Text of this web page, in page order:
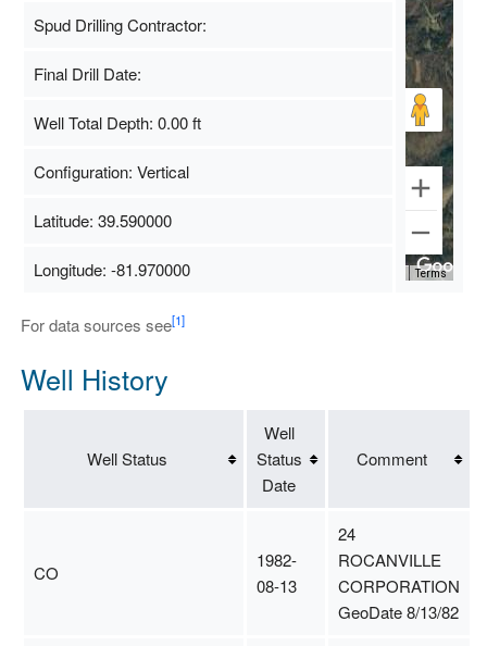
Terms
Spud Drilling Contractor:
Final Drill Date:
Well Total Depth: 0.00 ft
Configuration: Vertical
Latitude: 39.590000
Longitude: -81.970000
For data sources see[1]
Well History
Well Status
Well
Status
Date
Comment
CO
1982-
08-13
24
ROCANVILLE
CORPORATION
GeoDate 8/13/82